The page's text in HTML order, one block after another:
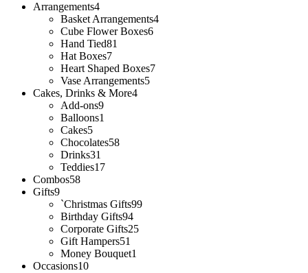
Arrangements4
Basket Arrangements4
Cube Flower Boxes6
Hand Tied81
Hat Boxes7
Heart Shaped Boxes7
Vase Arrangements5
Cakes, Drinks & More4
Add-ons9
Balloons1
Cakes5
Chocolates58
Drinks31
Teddies17
Combos58
Gifts9
`Christmas Gifts99
Birthday Gifts94
Corporate Gifts25
Gift Hampers51
Money Bouquet1
Occasions10